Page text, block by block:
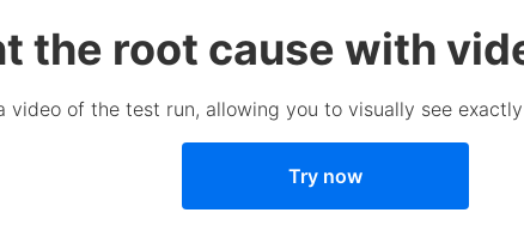
the root cause with
video of the test run, allowing you to visually see
Try now